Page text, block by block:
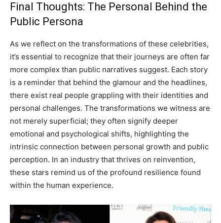
Final Thoughts: The Personal Behind the
Public Persona
As we reflect on the transformations of these celebrities,
it’s essential to recognize that their journeys are often far
more complex than public narratives suggest. Each story
is a reminder that behind the glamour and the headlines,
there exist real people grappling with their identities and
personal challenges. The transformations we witness are
not merely superficial; they often signify deeper
emotional and psychological shifts, highlighting the
intrinsic connection between personal growth and public
perception. In an industry that thrives on reinvention,
these stars remind us of the profound resilience found
within the human experience.